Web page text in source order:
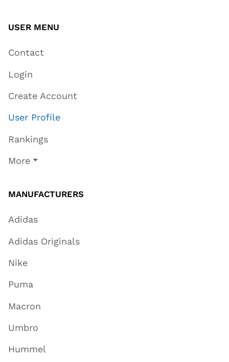
USER MENU
Contact
Login
Create Account
User Profile
Rankings
More
MANUFACTURERS
Adidas
Adidas Originals
Nike
Puma
Macron
Umbro
Hummel